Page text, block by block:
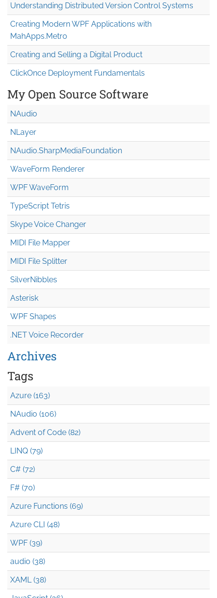
Understanding Distributed Version Control Systems
Creating Modern WPF Applications with
MahApps.Metro
Creating and Selling a Digital Product
ClickOnce Deployment Fundamentals
My Open Source Software
NAudio
NLayer
NAudio.SharpMediaFoundation
WaveForm Renderer
WPF WaveForm
TypeScript Tetris
Skype Voice Changer
MIDI File Mapper
MIDI File Splitter
SilverNibbles
Asterisk
WPF Shapes
.NET Voice Recorder
Archives
Tags
Azure (163)
NAudio (106)
Advent of Code (82)
LINQ (79)
C# (72)
F# (70)
Azure Functions (69)
Azure CLI (48)
WPF (39)
audio (38)
XAML (38)